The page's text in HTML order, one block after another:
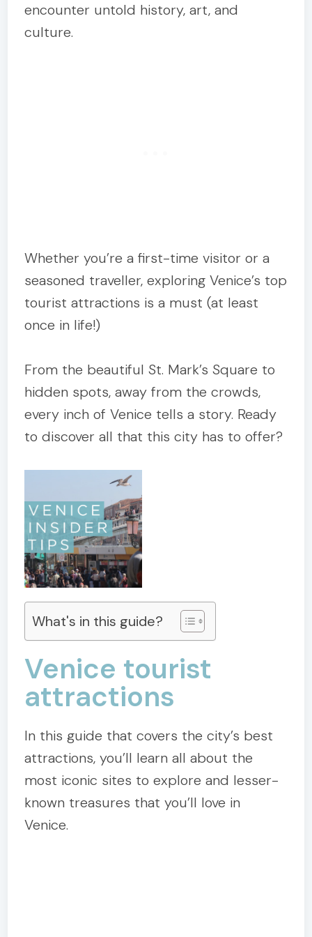
encounter untold history, art, and
culture.
Whether you’re a first-time visitor or a
seasoned traveller, exploring Venice’s top
tourist attractions is a must (at least
once in life!)
From the beautiful St. Mark’s Square to
hidden spots, away from the crowds,
every inch of Venice tells a story. Ready
to discover all that this city has to offer?
What's in this guide?
Venice tourist
attractions
In this guide that covers the city’s best
attractions, you’ll learn all about the
most iconic sites to explore and lesser-
known treasures that you’ll love in
Venice.